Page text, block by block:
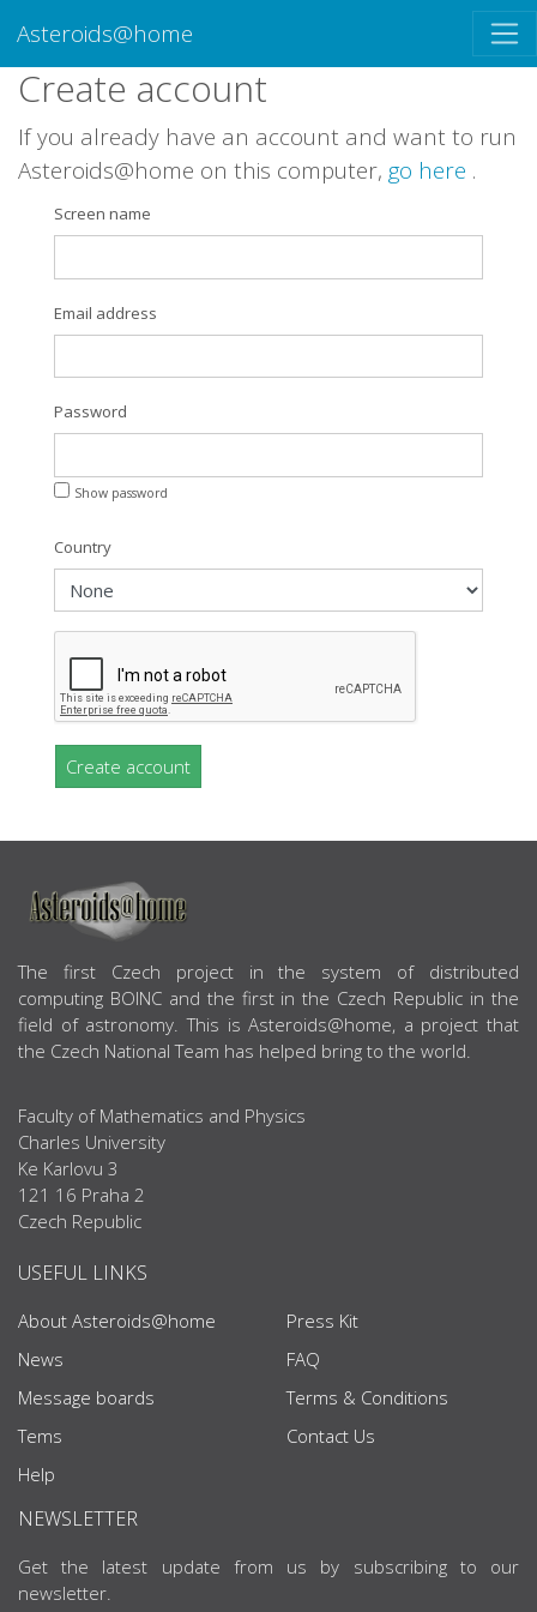
Asteroids@home
Create account
If you already have an account and want to run
Asteroids@home on this computer, go here .
Screen name
Email address
Password
Show password
Country
Create account
ABOUT US
The first Czech project in the system of distributed
computing BOINC and the first in the Czech Republic in the
field of astronomy. This is Asteroids@home, a project that
the Czech National Team has helped bring to the world.
Faculty of Mathematics and Physics
Charles University
Ke Karlovu 3
121 16 Praha 2
Czech Republic
USEFUL LINKS
About Asteroids@home
News
Message boards
Tems
Help
Press Kit
FAQ
Terms & Conditions
Contact Us
NEWSLETTER
Get the latest update from us by subscribing to our
newsletter.